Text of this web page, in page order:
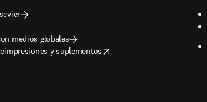
medios globales
y suplementos
tab/window